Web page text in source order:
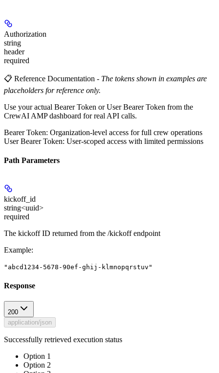
Authorization
string
header
required
📋 Reference Documentation - The tokens shown in examples are
placeholders for reference only.
Use your actual Bearer Token or User Bearer Token from the
CrewAI AMP dashboard for real API calls.
Bearer Token: Organization-level access for full crew operations
User Bearer Token: User-scoped access with limited permissions
Path Parameters
kickoff_id
string<uuid>
required
The kickoff ID returned from the /kickoff endpoint
Example:
"abcd1234-5678-90ef-ghij-klmnopqrstuv"
Response
200
application/json
Successfully retrieved execution status
Option 1
Option 2